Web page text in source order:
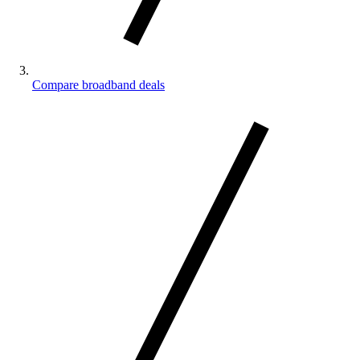
Compare broadband deals